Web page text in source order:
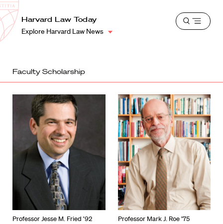
Harvard
Law
School
Shield
Harvard Law Today
Explore Harvard Law News
Open
Faculty Scholarship
Professor Jesse M. Fried ’92
Professor Mark J. Roe ’75